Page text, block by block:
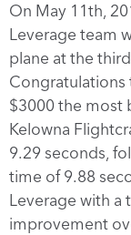
On May 11th,
Leverage team
plane at the
Congratulations
$3000 the most
Kelowna
9.29 seconds,
time of 9.88
Leverage with a
improvement